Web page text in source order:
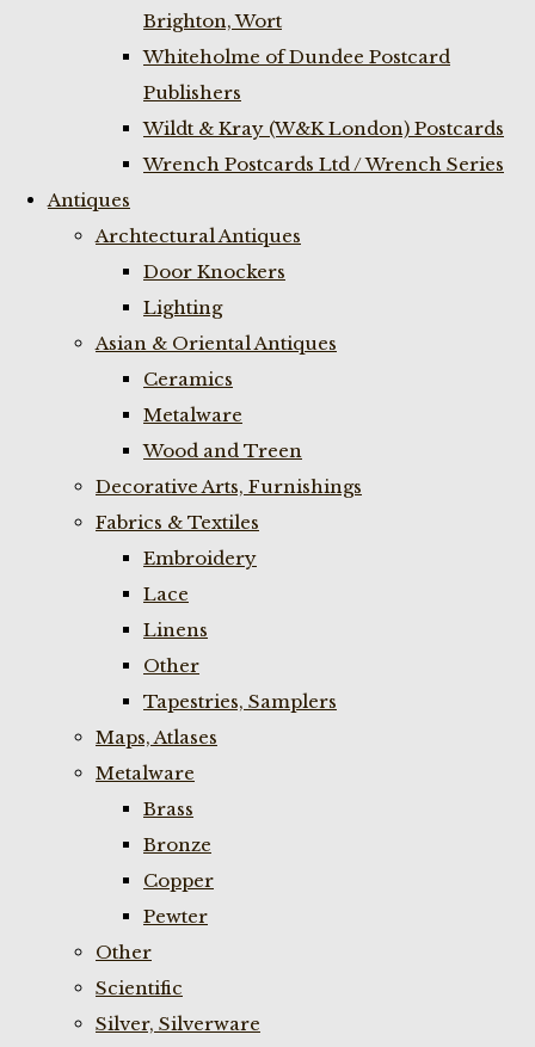
Brighton, Wort
Whiteholme of Dundee Postcard
Publishers
Wildt & Kray (W&K London) Postcards
Wrench Postcards Ltd / Wrench Series
Antiques
Archtectural Antiques
Door Knockers
Lighting
Asian & Oriental Antiques
Ceramics
Metalware
Wood and Treen
Decorative Arts, Furnishings
Fabrics & Textiles
Embroidery
Lace
Linens
Other
Tapestries, Samplers
Maps, Atlases
Metalware
Brass
Bronze
Copper
Pewter
Other
Scientific
Silver, Silverware